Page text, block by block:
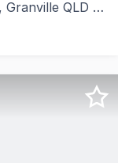
QLD 4650
55.68 hectare*